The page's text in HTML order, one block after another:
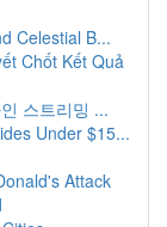
Celestial B...
Chốt Kết Quả
스트리밍 ...
Under $15...
Attack